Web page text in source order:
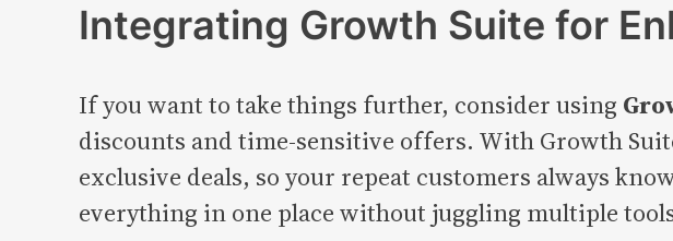
Integrating Growth Suite for
If you want to take things further, consider using
discounts and time-sensitive offers. With Growth
exclusive deals, so your repeat customers always
everything in one place without juggling multiple